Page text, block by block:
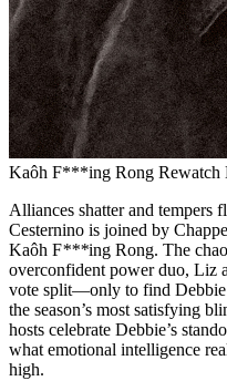
Kaôh F***ing Rong Rewatch
Alliances shatter and tempers
Cesternino is joined by
Kaôh F***ing Rong. The
overconfident power duo, Liz
vote split—only to find Debbie
the season’s most satisfying
hosts celebrate Debbie’s
what emotional intelligence
high.